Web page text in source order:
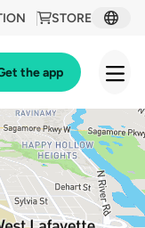
STORE
the app